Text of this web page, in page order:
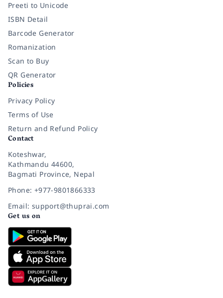
Preeti to Unicode
ISBN Detail
Barcode Generator
Romanization
Scan to Buy
QR Generator
Policies
Privacy Policy
Terms of Use
Return and Refund Policy
Contact
Koteshwar,
Kathmandu 44600,
Bagmati Province, Nepal
Phone: +977-9801866333
Email: support@thuprai.com
Get us on